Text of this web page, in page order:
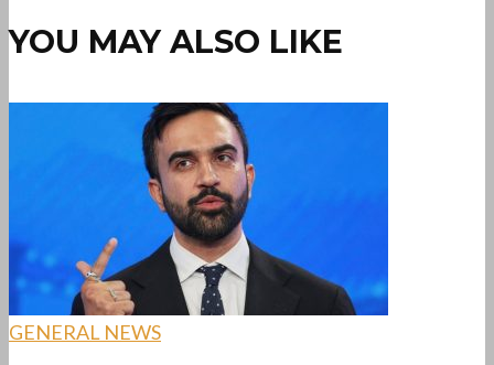
YOU MAY ALSO LIKE
GENERAL NEWS